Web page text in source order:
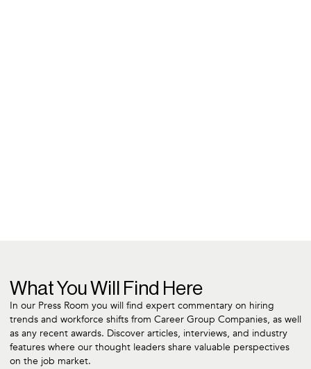
What You Will Find Here
In our Press Room you will find expert commentary on hiring
trends and workforce shifts from Career Group Companies, as well
as any recent awards. Discover articles, interviews, and industry
features where our thought leaders share valuable perspectives
on the job market.